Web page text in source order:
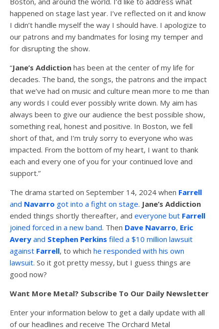
happened on stage last year. I’ve reflected on it and know
I didn’t handle myself the way I should have. I apologize to
our patrons and my bandmates for losing my temper and
for disrupting the show.
“Jane’s Addiction has been at the center of my life for
decades. The band, the songs, the patrons and the impact
that we’ve had on music and culture mean more to me than
any words I could ever possibly write down. My aim has
always been to give our audience the best possible show,
something real, honest and positive. In Boston, we fell
short of that, and I’m truly sorry to everyone who was
impacted. From the bottom of my heart, I want to thank
each and every one of you for your continued love and
support.”
The drama started on September 14, 2024 when Farrell
and Navarro got into a fight on stage. Jane’s Addiction
ended things shortly thereafter, and everyone but Farrell
joined forced in a new band. Then Dave Navarro, Eric
Avery and Stephen Perkins filed a $10 million lawsuit
against Farrell, to which he responded with his own
lawsuit. So it got pretty messy, but I guess things are
good now?
Want More Metal? Subscribe To Our Daily Newsletter
Enter your information below to get a daily update with all
of our headlines and receive The Orchard Metal